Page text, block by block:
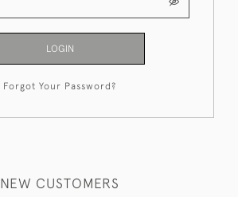
LOGIN
Forgot Your Password?
NEW CUSTOMERS